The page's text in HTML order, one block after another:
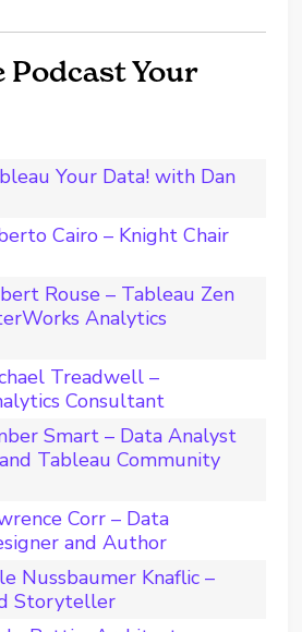
Podcast Your
Your Data! with Dan
Cairo – Knight Chair
Rouse – Tableau Zen
Analytics
Treadwell –
Consultant
Smart – Data Analyst
Tableau Community
Corr – Data
and Author
Nussbaumer Knaflic –
Storyteller